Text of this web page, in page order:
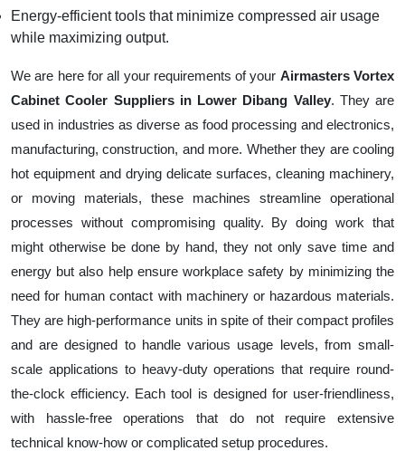
Energy-efficient tools that minimize compressed air usage
while maximizing output.
We are here for all your requirements of your Airmasters Vortex
Cabinet Cooler Suppliers in Lower Dibang Valley. They are
used in industries as diverse as food processing and electronics,
manufacturing, construction, and more. Whether they are cooling
hot equipment and drying delicate surfaces, cleaning machinery,
or moving materials, these machines streamline operational
processes without compromising quality. By doing work that
might otherwise be done by hand, they not only save time and
energy but also help ensure workplace safety by minimizing the
need for human contact with machinery or hazardous materials.
They are high-performance units in spite of their compact profiles
and are designed to handle various usage levels, from small-
scale applications to heavy-duty operations that require round-
the-clock efficiency. Each tool is designed for user-friendliness,
with hassle-free operations that do not require extensive
technical know-how or complicated setup procedures.